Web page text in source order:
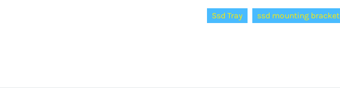
Ssd Tray
ssd mounting bracket